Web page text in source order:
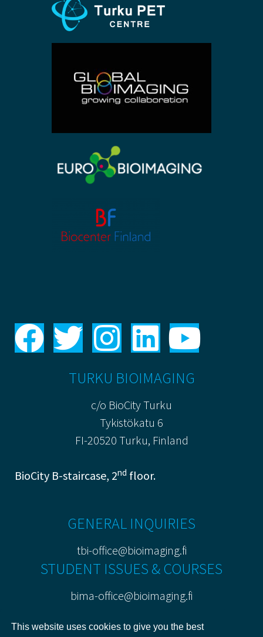
This website uses cookies to give you the best
TURKU BIOIMAGING
c/o BioCity Turku
Tykistökatu 6
FI-20520 Turku, Finland
BioCity B-staircase, 2nd floor.
GENERAL INQUIRIES
tbi-office@bioimaging.fi
STUDENT ISSUES & COURSES
bima-office@bioimaging.fi
PRIVACY POLICY